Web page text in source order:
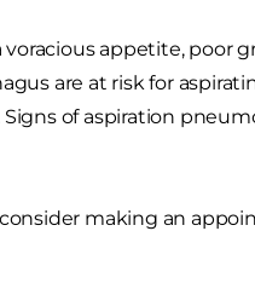
appetite, poor
are at risk for
Signs of aspiration
making an